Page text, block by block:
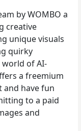
by WOMBO a
creative
unique visuals
quirky
of AI-
a freemium
and have fun
to a paid
and